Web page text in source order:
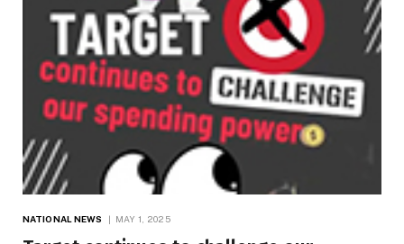
NATIONAL NEWS MAY 1, 2025